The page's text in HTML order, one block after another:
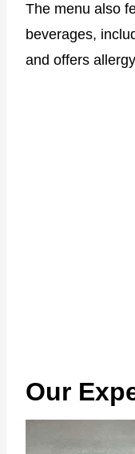
The menu also
beverages,
and offers
Our